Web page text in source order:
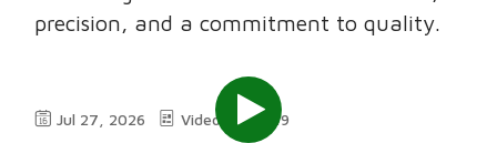
precision, and a commitment to quality.
Jul 27, 2026 Video 2:49